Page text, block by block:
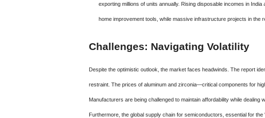
exporting millions of units annually. Rising disposable incomes in
home improvement tools, while massive infrastructure projects in the
Challenges: Navigating Volatility
Despite the optimistic outlook, the market faces headwinds. The report
restraint. The prices of aluminum and zirconia—critical components for
Manufacturers are being challenged to maintain affordability while dealing
Furthermore, the global supply chain for semiconductors, essential for